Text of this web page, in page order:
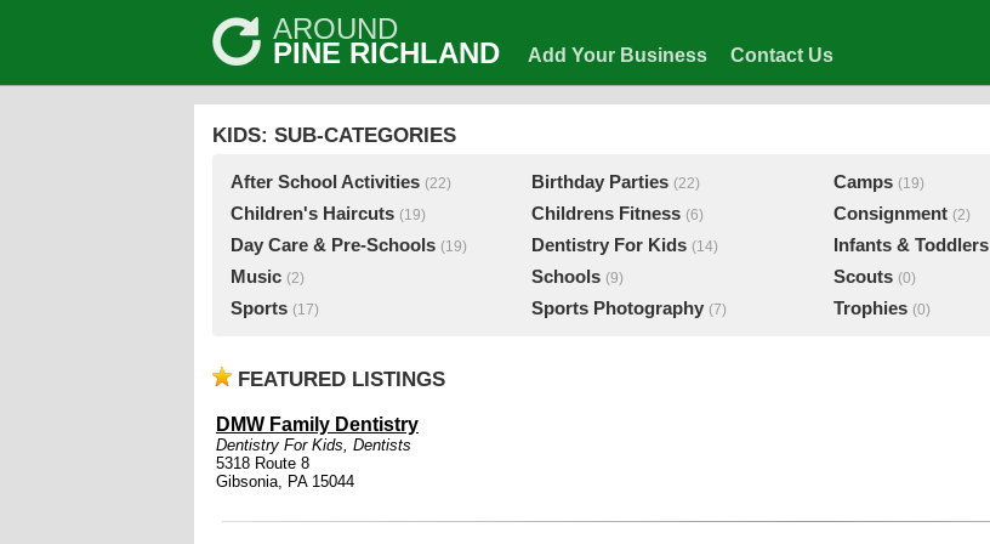
AROUND
PINE RICHLAND Add Your Business Contact Us
KIDS: SUB-CATEGORIES
After School Activities (22) Birthday Parties (22) Camps (19)
Children's Haircuts (19) Childrens Fitness (6) Consignment (2)
Day Care & Pre-Schools (19) Dentistry For Kids (14) Infants & Toddlers
Music (2) Schools (9) Scouts (0)
Sports (17) Sports Photography (7) Trophies (0)
FEATURED LISTINGS
DMW Family Dentistry
Dentistry For Kids, Dentists
5318 Route 8
Gibsonia, PA 15044